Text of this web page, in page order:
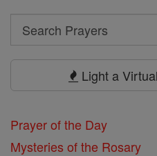
Search
Search
Light a
Prayer of the Day
Mysteries of the Rosary